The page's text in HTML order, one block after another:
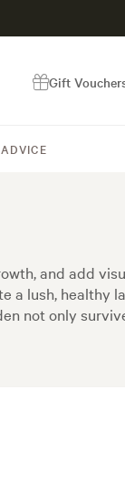
Gift
and add
a lush, healthy
not only